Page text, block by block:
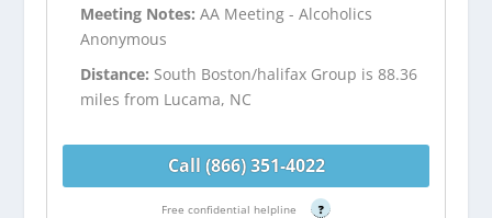
Meeting Notes:AA Meeting - Alcoholics
Anonymous
Distance: South Boston/halifax Group is 88.36
miles from Lucama, NC
Call (866) 351-4022
Free confidential helpline ?